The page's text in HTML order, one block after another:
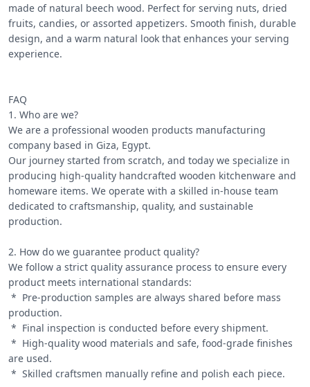
made of natural beech wood. Perfect for serving nuts, dried
fruits, candies, or assorted appetizers. Smooth finish, durable
design, and a warm natural look that enhances your serving
experience.
FAQ
1. Who are we?
We are a professional wooden products manufacturing
company based in Giza, Egypt.
Our journey started from scratch, and today we specialize in
producing high-quality handcrafted wooden kitchenware and
homeware items. We operate with a skilled in-house team
dedicated to craftsmanship, quality, and sustainable
production.
2. How do we guarantee product quality?
We follow a strict quality assurance process to ensure every
product meets international standards:
production.
are used.